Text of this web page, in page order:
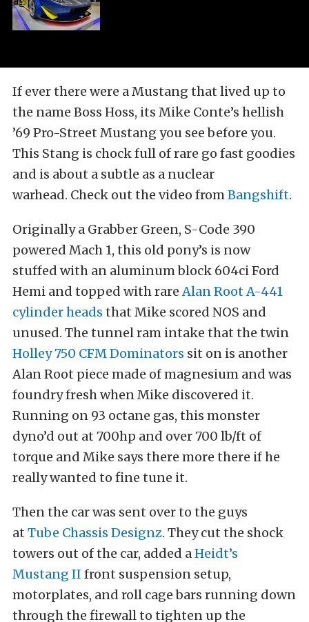
If ever there were a Mustang that lived up to
the name Boss Hoss, its Mike Conte’s hellish
’69 Pro-Street Mustang you see before you.
This Stang is chock full of rare go fast goodies
and is about a subtle as a nuclear
warhead. Check out the video fromBangshift.
Originally a Grabber Green, S-Code 390
powered Mach 1, this old pony’s is now
stuffed with an aluminum block 604ci Ford
Hemi and topped with rareAlan Root A-441
cylinder heads that Mike scored NOS and
unused. The tunnel ram intake that the twin
Holley 750 CFM Dominators sit on is another
Alan Root piece made of magnesium and was
foundry fresh when Mike discovered it.
Running on 93 octane gas, this monster
dyno’d out at 700hp and over 700 lb/ft of
torque and Mike says there more there if he
really wanted to fine tune it.
Then the car was sent over to the guys
at Tube Chassis Designz. They cut the shock
towers out of the car, added aHeidt’s
Mustang II front suspension setup,
motorplates, and roll cage bars running down
through the firewall to tighten up the